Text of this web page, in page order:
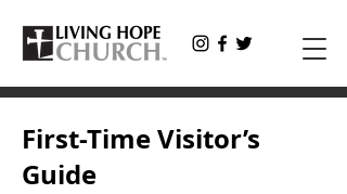
First-Time Visitor’s
Guide